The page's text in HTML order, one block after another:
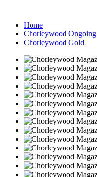
Home
Chorleywood Ongoing
Chorleywood Gold